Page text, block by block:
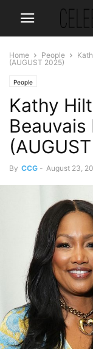
Home People
(AUGUST 2025)
People
Kathy
By CCG - August 23,